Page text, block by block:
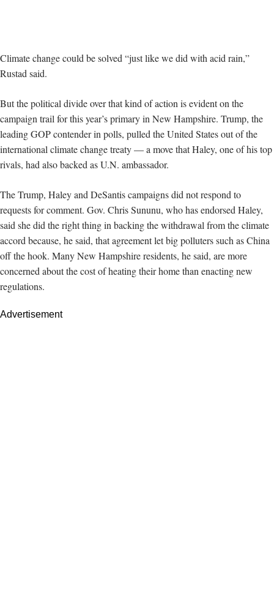
Climate change could be solved “just like we did with acid rain,”
Rustad said.
But the political divide over that kind of action is evident on the
campaign trail for this year’s primary in New Hampshire. Trump, the
leading GOP contender in polls, pulled the United States out of the
international climate change treaty — a move that Haley, one of his top
rivals, had also backed as U.N. ambassador.
The Trump, Haley and DeSantis campaigns did not respond to
requests for comment. Gov. Chris Sununu, who has endorsed Haley,
said shedid the right thing in backing the withdrawal from the climate
accord because, he said, that agreement let big polluters such as China
off the hook. Many New Hampshire residents, he said, are more
concerned about the cost of heating their home than enacting new
regulations.
Advertisement